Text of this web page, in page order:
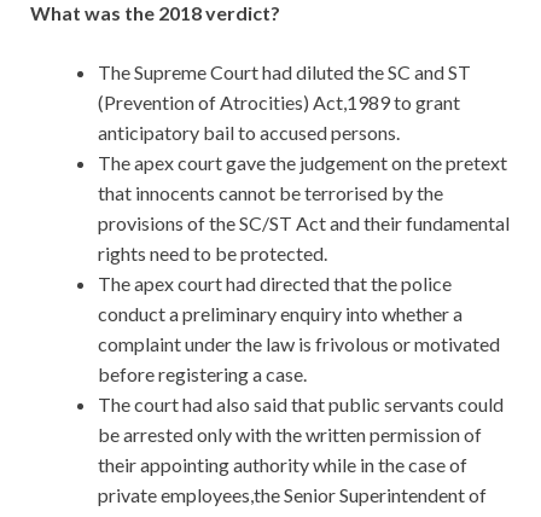
What was the 2018 verdict?
The Supreme Court had diluted the SC and ST
(Prevention of Atrocities) Act,1989 to grant
anticipatory bail to accused persons.
The apex court gave the judgement on the pretext
that innocents cannot be terrorised by the
provisions of the SC/ST Act and their fundamental
rights need to be protected.
The apex court had directed that the police
conduct a preliminary enquiry into whether a
complaint under the law is frivolous or motivated
before registering a case.
The court had also said that public servants could
be arrested only with the written permission of
their appointing authority while in the case of
private employees,the Senior Superintendent of